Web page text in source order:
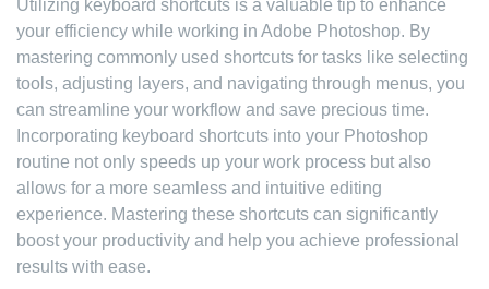
Utilizing keyboard shortcuts is a valuable tip to enhance
your efficiency while working in Adobe Photoshop. By
mastering commonly used shortcuts for tasks like selecting
tools, adjusting layers, and navigating through menus, you
can streamline your workflow and save precious time.
Incorporating keyboard shortcuts into your Photoshop
routine not only speeds up your work process but also
allows for a more seamless and intuitive editing
experience. Mastering these shortcuts can significantly
boost your productivity and help you achieve professional
results with ease.